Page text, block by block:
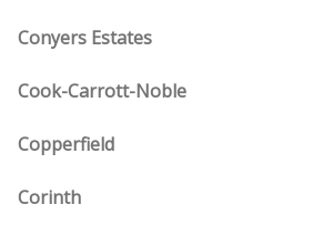
Conyers Estates
Cook-Carrott-Noble
Copperfield
Corinth